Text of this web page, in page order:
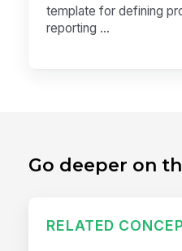
template for defining
reporting ...
Go deeper on
RELATED